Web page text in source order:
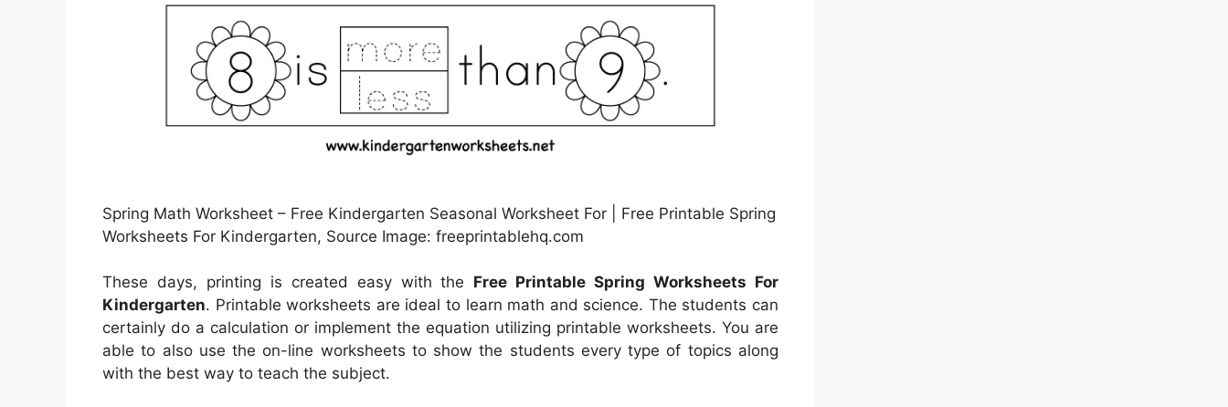
Spring Math Worksheet – Free Kindergarten Seasonal Worksheet For | Free Printable Spring
Worksheets For Kindergarten, Source Image: freeprintablehq.com
These days, printing is created easy with the Free Printable Spring Worksheets For
Kindergarten. Printable worksheets are ideal to learn math and science. The students can
certainly do a calculation or implement the equation utilizing printable worksheets. You are
able to also use the on-line worksheets to show the students every type of topics along
with the best way to teach the subject.